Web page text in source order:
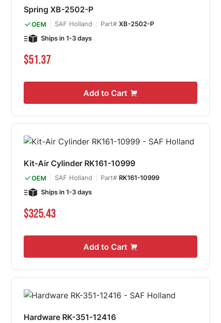
Spring XB-2502-P
OEM SAF Holland Part# XB-2502-P
Ships in 1-3 days
$51.37
Add to Cart
Kit-Air Cylinder RK161-10999
OEM SAF Holland Part# RK161-10999
Ships in 1-3 days
$325.43
Add to Cart
Hardware RK-351-12416